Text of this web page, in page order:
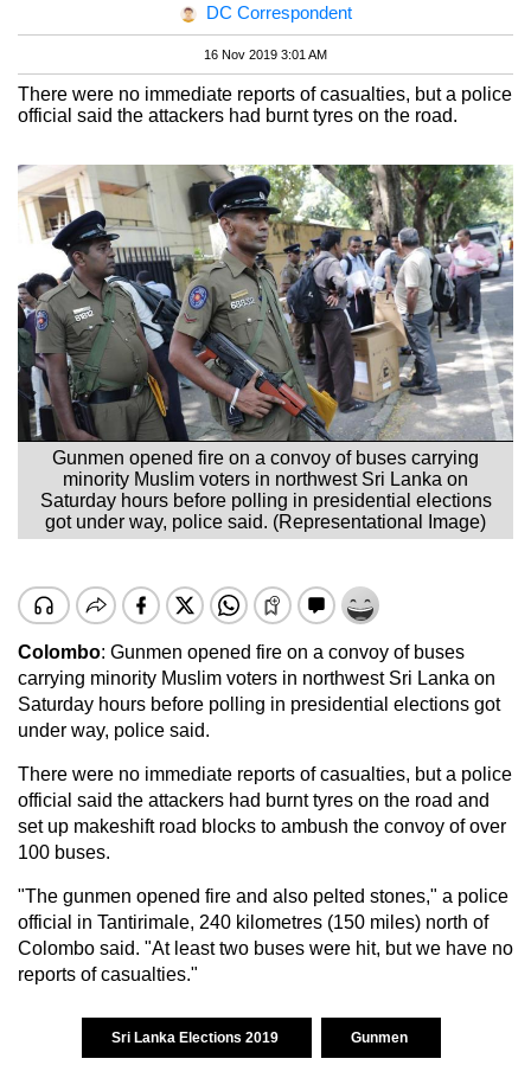
DC Correspondent
16 Nov 2019 3:01 AM
There were no immediate reports of casualties, but a police
official said the attackers had burnt tyres on the road.
Gunmen opened fire on a convoy of buses carrying
minority Muslim voters in northwest Sri Lanka on
Saturday hours before polling in presidential elections
got under way, police said. (Representational Image)
Colombo: Gunmen opened fire on a convoy of buses
carrying minority Muslim voters in northwest Sri Lanka on
Saturday hours before polling in presidential elections got
under way, police said.
There were no immediate reports of casualties, but a police
official said the attackers had burnt tyres on the road and
set up makeshift road blocks to ambush the convoy of over
100 buses.
"The gunmen opened fire and also pelted stones," a police
official in Tantirimale, 240 kilometres (150 miles) north of
Colombo said. "At least two buses were hit, but we have no
reports of casualties."
Sri Lanka Elections 2019 Gunmen